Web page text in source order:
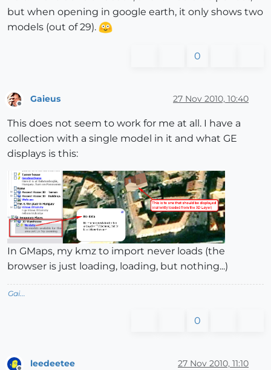
but when opening in google earth, it only shows two
models (out of 29).
0
Gaieus 27 Nov 2010, 10:40
This does not seem to work for me at all. I have a
collection with a single model in it and what GE
displays is this:
In GMaps, my kmz to import never loads (the
browser is just loading, loading, but nothing...)
Gai...
0
leedeetee 27 Nov 2010, 11:10